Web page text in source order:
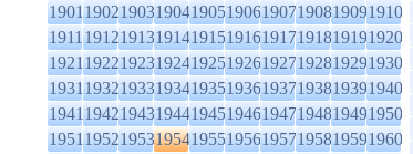
1901190219031904190519061907190819091910
1911191219131914191519161917191819191920
1921192219231924192519261927192819291930
1931193219331934193519361937193819391940
1941194219431944194519461947194819491950
1951195219531954195519561957195819591960